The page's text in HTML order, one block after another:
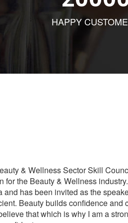
HAPPY
& Wellness Sector Skill
the Beauty & Wellness
has been invited as the
Beauty builds confidence
that which is why I am a